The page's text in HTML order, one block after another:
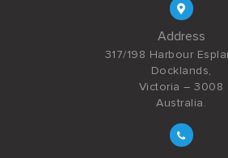
Address
317/198 Harbour
Docklands,
Victoria – 3008
Australia.